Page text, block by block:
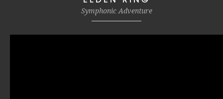
Symphonic Adventure